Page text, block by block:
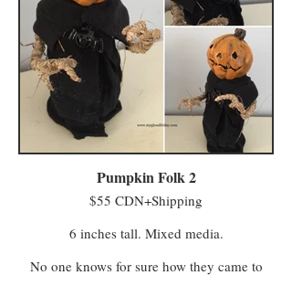
Pumpkin Folk 2
$55 CDN+Shipping
6 inches tall. Mixed media.
No one knows for sure how they came to
life. One story claims some of Farmer